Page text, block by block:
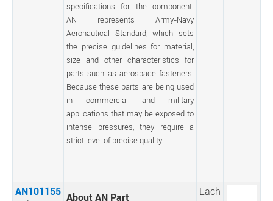
specifications for the component.
AN represents Army-Navy
Aeronautical Standard, which sets
the precise guidelines for material,
size and other characteristics for
parts such as aerospace fasteners.
Because these parts are being used
in commercial and military
applications that may be exposed to
intense pressures, they require a
strict level of precise quality.
AN101155 About AN Part
Each